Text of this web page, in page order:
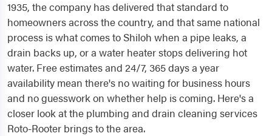
1935, the company has delivered that standard to
homeowners across the country, and that same national
process is what comes to Shiloh when a pipe leaks, a
drain backs up, or a water heater stops delivering hot
water. Free estimates and 24/7, 365 days a year
availability mean there's no waiting for business hours
and no guesswork on whether help is coming. Here's a
closer look at the plumbing and drain cleaning services
Roto-Rooter brings to the area.